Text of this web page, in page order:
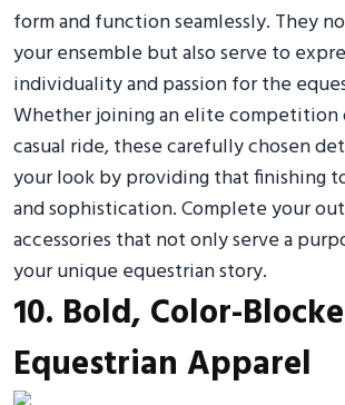
form and function seamlessly. They
your ensemble but also serve to
individuality and passion for the
Whether joining an elite competition
casual ride, these carefully chosen
your look by providing that finishing
and sophistication. Complete your
accessories that not only serve a
your unique equestrian story.
10. Bold, Color-
Equestrian Apparel